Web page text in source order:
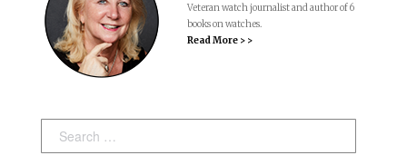
Veteran watch journalist and author of 6
books on watches.
Read More > >
Search: